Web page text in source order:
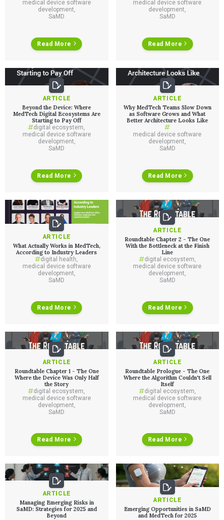
Services
QUALITY & REGULATORY
Medical Device Software Remediation
eQMS for SaMD
UX & HUMAN FACTORS
User Experience Design
Human Factors
Product Analytics
Rapid Concept Sprint
TECHNOLOGIES
Mobile Medical Applications
Cloud for Medical Devices
AI & Machine Learning
Who We Work With
WHO WE WORK WITH
Venture-Backed Startups
Medical Device Companies
Pharmaceutical Companies
Consumer Enterprises
About Us
ABOUT US
Leadership Team
Our Work
medical device software
development,
SaMD
Read More
medical device software
development,
SaMD
Read More
ARTICLE
Beyond the Device: Where
MedTech Digital Ecosystems Are
Starting to Pay Off
digital ecosystem
medical device software
development
SaMD
Read More
ARTICLE
Why MedTech Teams Slow Down
as Software Grows and What
Better Architecture Looks Like
medical device software
development
SaMD
Read More
ARTICLE
What Actually Works in MedTech,
According to Industry Leaders
digital health
medical device software
development
SaMD
Read More
ARTICLE
Roundtable Chapter 2 - The One
With the Bottleneck at the Finish
Line
digital ecosystem
medical device software
development
SaMD
Read More
ARTICLE
Roundtable Chapter 1 - The One
Where the Device Was Only Half
the Story
digital ecosystem
medical device software
development
SaMD
Read More
ARTICLE
Roundtable Prologue - The One
Where the Algorithm Couldn't Sell
Itself
digital ecosystem
medical device software
development
SaMD
Read More
ARTICLE
Managing Emerging Risks in
SaMD: Strategies for 2025 and
Beyond
ARTICLE
Emerging Opportunities in SaMD
and MedTech for 2025